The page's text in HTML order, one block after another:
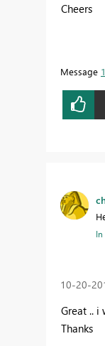
Cheers
Message
‎10-20-
Great .. i
Thanks